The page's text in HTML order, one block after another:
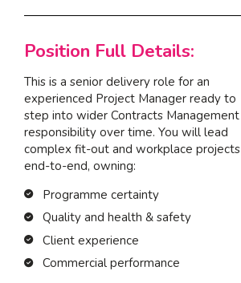
Position Full Details:
This is a senior delivery role for an
experienced Project Manager ready to
step into wider Contracts Management
responsibility over time. You will lead
complex fit-out and workplace projects
end-to-end, owning:
Programme certainty
Quality and health & safety
Client experience
Commercial performance